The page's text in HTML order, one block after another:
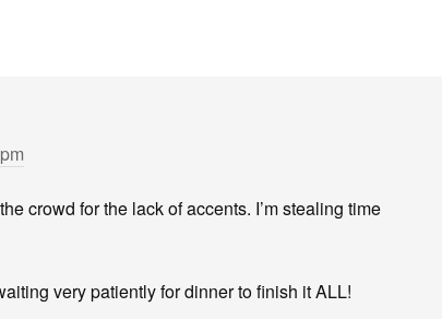
crowd for the lack of accents. I’m stealing time
very patiently for dinner to finish it ALL!